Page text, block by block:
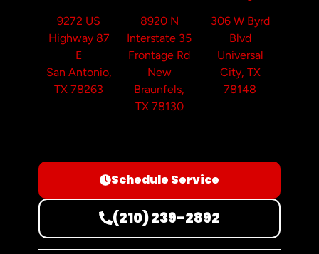
9272 US
Highway 87
E
San Antonio,
TX 78263
8920 N
Interstate 35
Frontage Rd
New
Braunfels,
TX 78130
306 W Byrd
Blvd
Universal
City, TX
78148
Schedule Service
(210) 239-2892